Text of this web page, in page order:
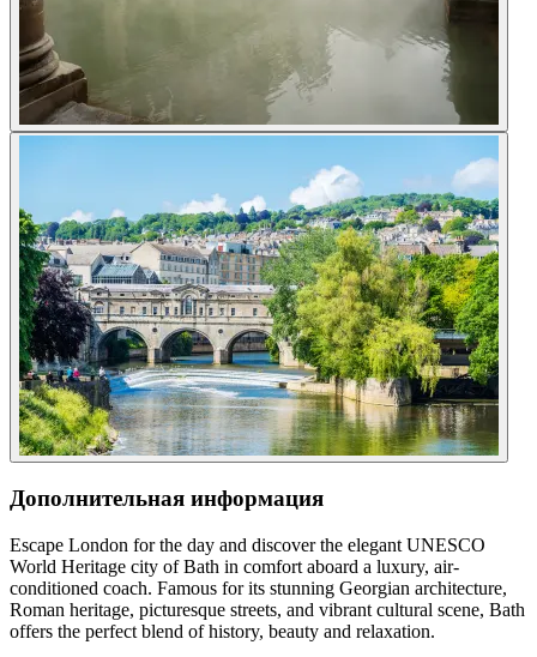
Дополнительная информация
Escape London for the day and discover the elegant UNESCO
World Heritage city of Bath in comfort aboard a luxury, air-
conditioned coach. Famous for its stunning Georgian architecture,
Roman heritage, picturesque streets, and vibrant cultural scene, Bath
offers the perfect blend of history, beauty and relaxation.